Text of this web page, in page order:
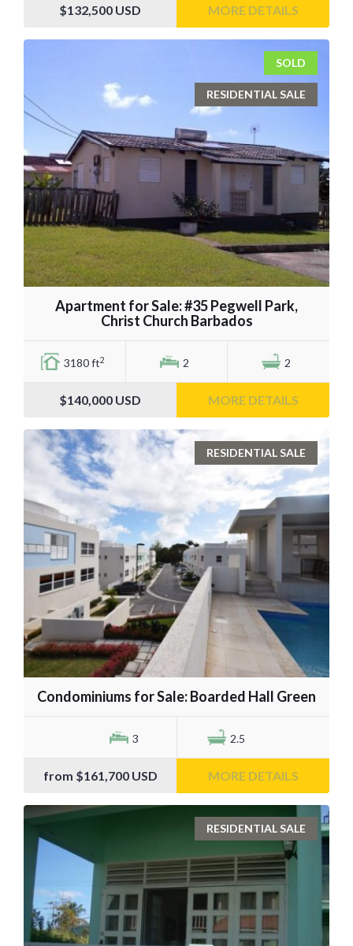
$132,500 USD MORE DETAILS
SOLD
RESIDENTIAL SALE
Apartment for Sale: #35 Pegwell Park,
Christ Church Barbados
3180 ft2 2 2
$140,000 USD MORE DETAILS
RESIDENTIAL SALE
Condominiums for Sale: Boarded Hall Green
3 2.5
from $161,700USD MORE DETAILS
RESIDENTIAL SALE